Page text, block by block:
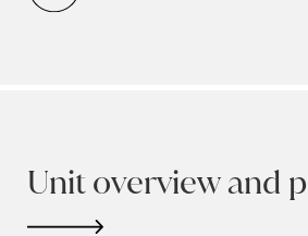
Unit overview and